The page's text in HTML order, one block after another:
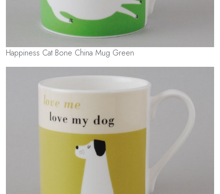
Happiness Cat Bone China Mug Green